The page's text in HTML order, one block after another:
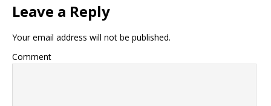
Leave a Reply
Your email address will not be published.
Comment